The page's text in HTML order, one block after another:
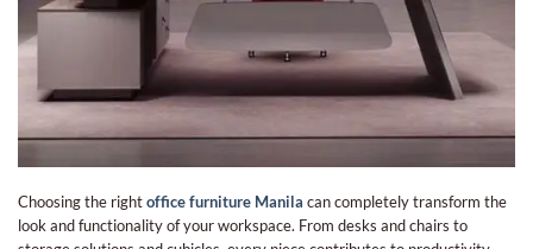
Choosing the rightoffice furniture Manila can completely transform the
look and functionality of your workspace. From desks and chairs to